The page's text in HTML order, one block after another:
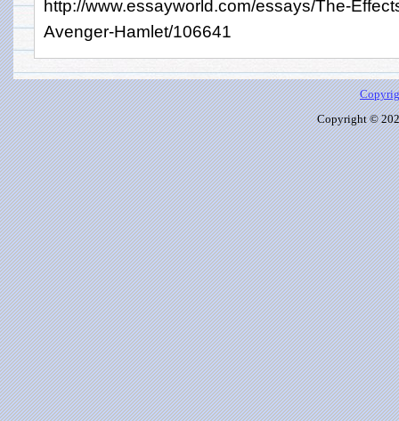
http://www.essayworld.com/essays/The-
Avenger-Hamlet/106641
Copyright ©